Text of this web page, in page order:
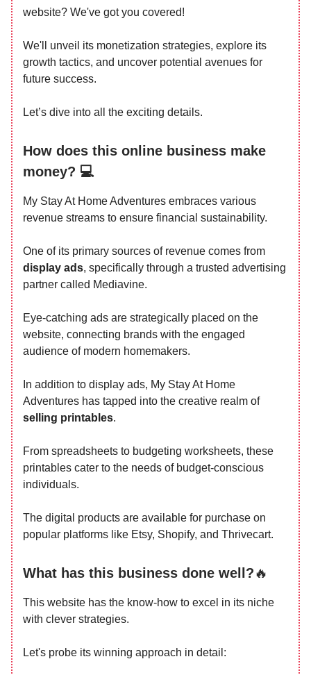
website? We've got you covered!
We'll unveil its monetization strategies, explore its
growth tactics, and uncover potential avenues for
future success.
Let’s dive into all the exciting details.
How does this online business make
money? 💻
My Stay At Home Adventures embraces various
revenue streams to ensure financial sustainability.
One of its primary sources of revenue comes from
display ads, specifically through a trusted advertising
partner called Mediavine.
Eye-catching ads are strategically placed on the
website, connecting brands with the engaged
audience of modern homemakers.
In addition to display ads, My Stay At Home
Adventures has tapped into the creative realm of
selling printables.
From spreadsheets to budgeting worksheets, these
printables cater to the needs of budget-conscious
individuals.
The digital products are available for purchase on
popular platforms like Etsy, Shopify, and Thrivecart.
What has this business done well?🔥
This website has the know-how to excel in its niche
with clever strategies.
Let's probe its winning approach in detail: